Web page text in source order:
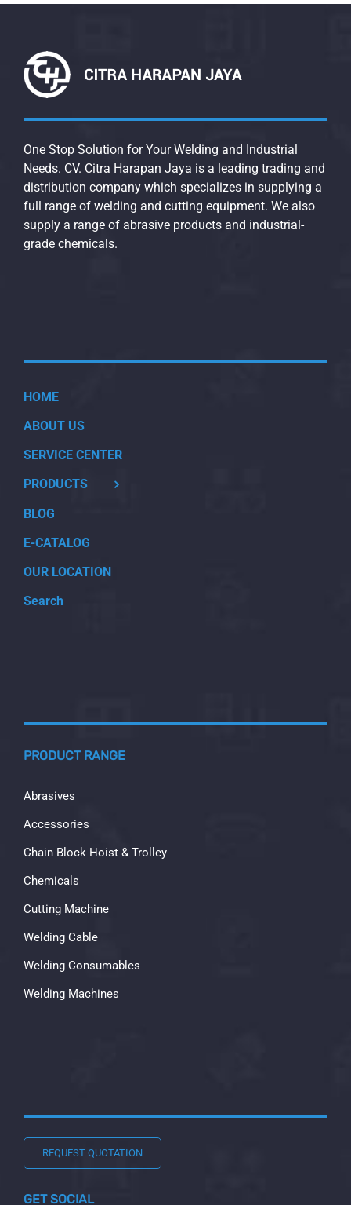
One Stop Solution for Your Welding and Industrial
Needs. CV. Citra Harapan Jaya is a leading trading and
distribution company which specializes in supplying a
full range of welding and cutting equipment. We also
supply a range of abrasive products and industrial-
grade chemicals.
HOME
ABOUT US
SERVICE CENTER
PRODUCTS
BLOG
E-CATALOG
OUR LOCATION
Search
PRODUCT RANGE
Abrasives
Accessories
Chain Block Hoist & Trolley
Chemicals
Cutting Machine
Welding Cable
Welding Consumables
Welding Machines
REQUEST QUOTATION
GET SOCIAL